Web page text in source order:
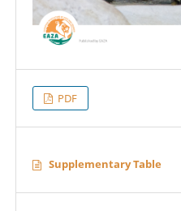
PDF
Supplementary Table